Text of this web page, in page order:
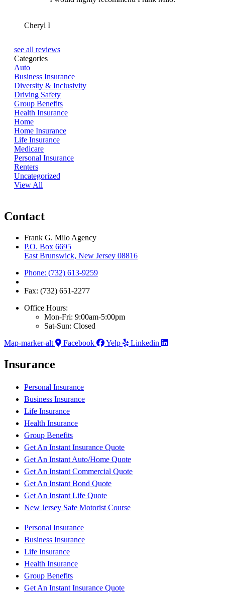
Cheryl I
see all reviews
Categories
Auto
Business Insurance
Diversity & Inclusivity
Driving Safety
Group Benefits
Health Insurance
Home
Home Insurance
Life Insurance
Medicare
Personal Insurance
Renters
Uncategorized
View All
Contact
Frank G. Milo Agency
P.O. Box 6695
East Brunswick, New Jersey 08816
Phone: (732) 613-9259
Fax: (732) 651-2277
Office Hours:
Mon-Fri: 9:00am-5:00pm
Sat-Sun: Closed
Map-marker-alt
Facebook Yelp Linkedin
Insurance
Personal Insurance
Business Insurance
Life Insurance
Health Insurance
Group Benefits
Get An Instant Insurance Quote
Get An Instant Auto/Home Quote
Get An Instant Commercial Quote
Get An Instant Bond Quote
Get An Instant Life Quote
New Jersey Safe Motorist Course
Personal Insurance
Business Insurance
Life Insurance
Health Insurance
Group Benefits
Get An Instant Insurance Quote